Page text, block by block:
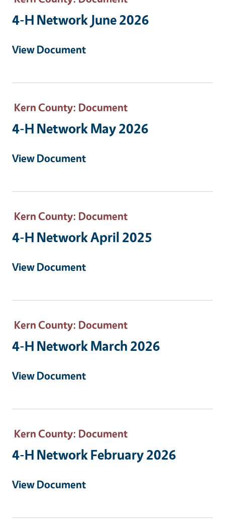
4-H Network June 2026
View Document
Kern County: Document
4-H Network May 2026
View Document
Kern County: Document
4-H Network April 2025
View Document
Kern County: Document
4-H Network March 2026
View Document
Kern County: Document
4-H Network February 2026
View Document